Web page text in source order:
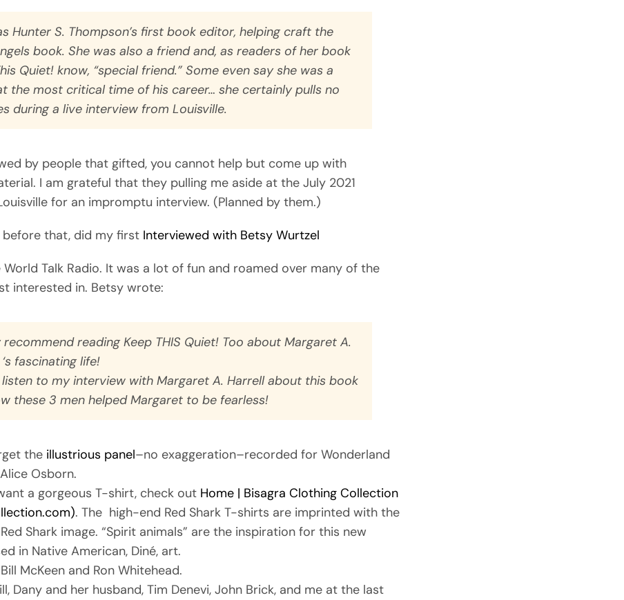
Hunter S. Thompson’s first book editor, helping craft the
book. She was also a friend and, as readers of her book
Quiet!know, “special friend.” Some even say she was a
the most critical time of his career… she certainly pulls no
during a live interview from Louisville.
by people that gifted, you cannot help but come up with
I am grateful that they pulling me aside at the July 2021
for an impromptu interview. (Planned by them.)
before that, did my first Interviewed with Betsy Wurtzel
World Talk Radio. It was a lot of fun and roamed over many of the
interested in. Betsy wrote:
recommend reading Keep THIS Quiet! Too about Margaret A.
fascinating life!
listen to my interview with Margaret A. Harrell about this book
these 3 men helped Margaret to be fearless!
the illustrious panel–no exaggeration–recorded for Wonderland
Osborn.
a gorgeous T-shirt, check out Home | Bisagra Clothing Collection
. The high-end Red Shark T-shirts are imprinted with the
Shark image. “Spirit animals” are the inspiration for this new
in Native American, Diné, art.
McKeen and Ron Whitehead.
Dany and her husband, Tim Denevi, John Brick, and me at the last